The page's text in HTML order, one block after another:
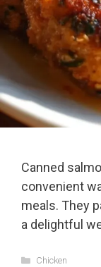
Canned
convenient
meals. They
a delightful
Categories
Chicken